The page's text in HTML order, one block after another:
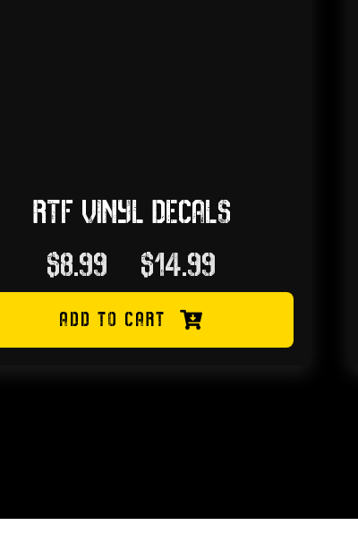
RTF VINYL DECALS
$8.99 $14.99
range:
ADD TO CART